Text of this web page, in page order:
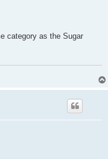
category as the Sugar